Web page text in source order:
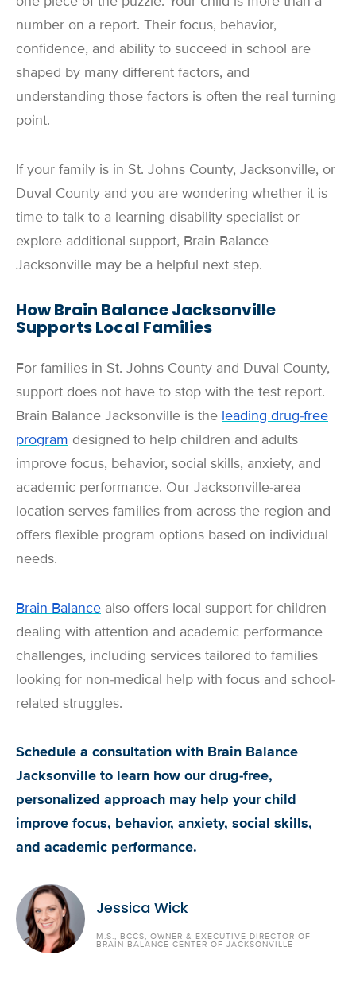
number on a report. Their focus, behavior,
confidence, and ability to succeed in school are
shaped by many different factors, and
understanding those factors is often the real turning
point.
If your family is in St. Johns County, Jacksonville, or
Duval County and you are wondering whether it is
time to talk to a learning disability specialist or
explore additional support, Brain Balance
Jacksonville may be a helpful next step.
How Brain Balance Jacksonville
Supports Local Families
For families in St. Johns County and Duval County,
support does not have to stop with the test report.
Brain Balance Jacksonville is the leading drug-free
program designed to help children and adults
improve focus, behavior, social skills, anxiety, and
academic performance. Our Jacksonville-area
location serves families from across the region and
offers flexible program options based on individual
needs.
Brain Balance also offers local support for children
dealing with attention and academic performance
challenges, including services tailored to families
looking for non-medical help with focus and school-
related struggles.
Schedule a consultation with Brain Balance
Jacksonville to learn how our drug-free,
personalized approach may help your child
improve focus, behavior, anxiety, social skills,
and academic performance.
Jessica Wick
M.S., BCCS, OWNER & EXECUTIVE DIRECTOR OF
BRAIN BALANCE CENTER OF JACKSONVILLE